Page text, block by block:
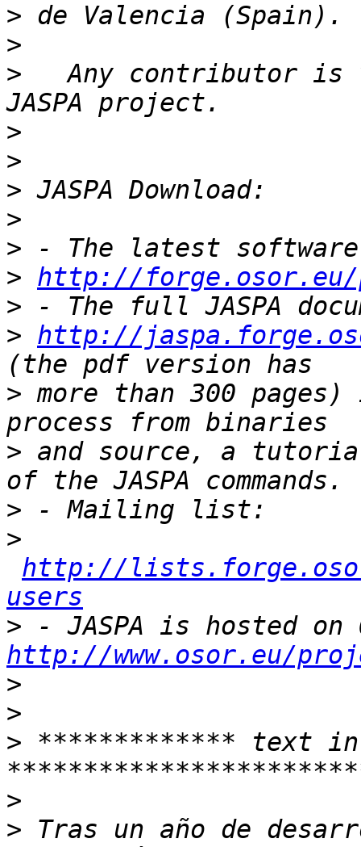
>
>
> Any contributor is
>
>
>
>
>
> http://
>
> http://
> more than 300
> and source, a
>
>
http://
users
>
http://www.osor.eu/
>
>
> ************* text in
>
> Tras un año de